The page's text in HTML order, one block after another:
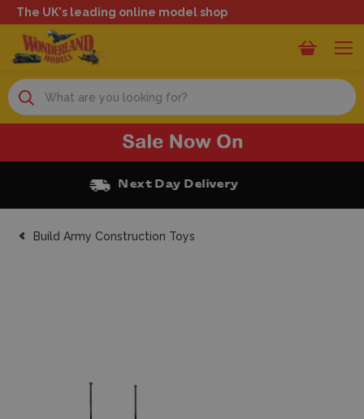
The UK's leading online model shop
Search
Free Click and Collect
Build Army Construction Toys